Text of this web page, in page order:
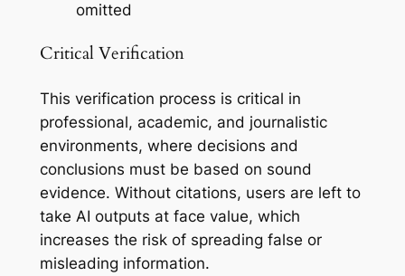
omitted
Critical Verification
This verification process is critical in
professional, academic, and journalistic
environments, where decisions and
conclusions must be based on sound
evidence. Without citations, users are left to
take AI outputs at face value, which
increases the risk of spreading false or
misleading information.